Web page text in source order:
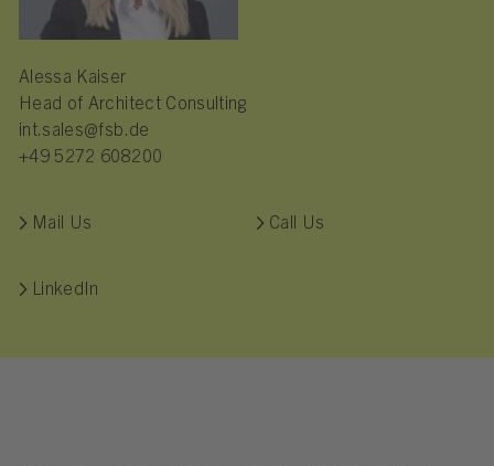
Alessa Kaiser
Head of Architect Consulting
int.sales@fsb.de
+49 5272 608200
Mail Us Call Us
LinkedIn